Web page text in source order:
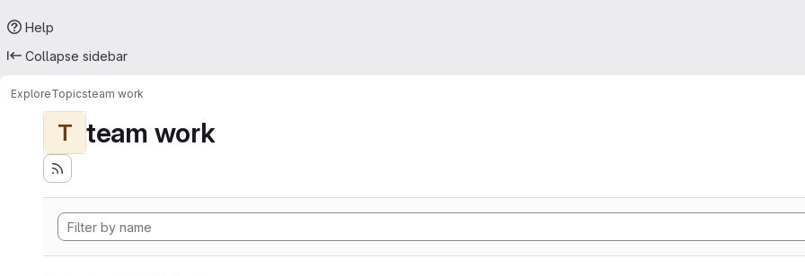
Help
Collapse sidebar
ExploreTopicsteam work
T team work